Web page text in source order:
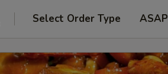
Select Order Type ASAP